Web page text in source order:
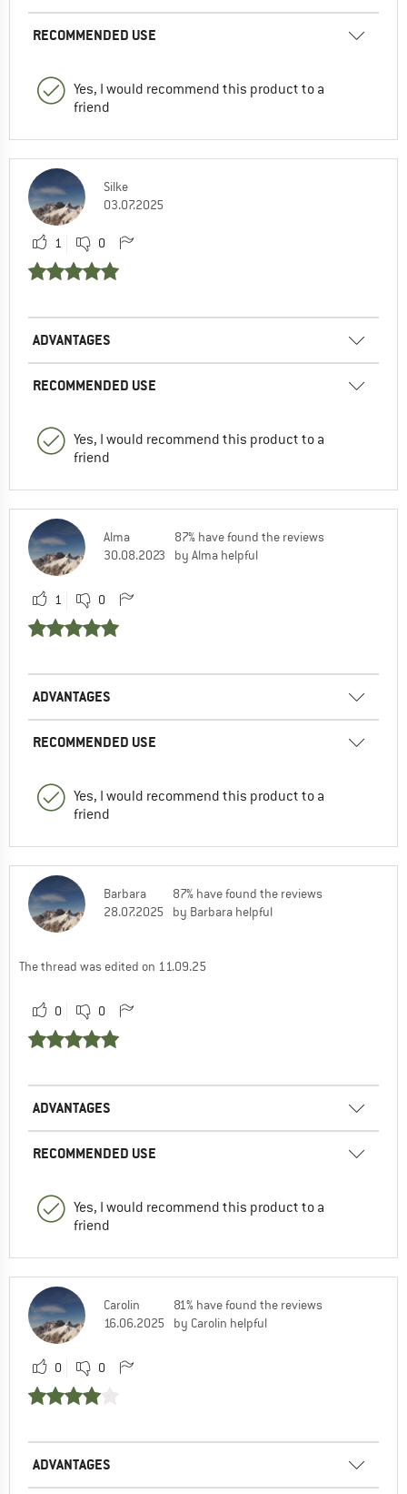
RECOMMENDED USE
Yes, I would recommend this product to a
friend
Silke
03.07.2025
1 0
ADVANTAGES
RECOMMENDED USE
Yes, I would recommend this product to a
friend
Alma
30.08.2023
87% have found the reviews
by Alma helpful
1 0
ADVANTAGES
RECOMMENDED USE
Yes, I would recommend this product to a
friend
Barbara
28.07.2025
87% have found the reviews
by Barbara helpful
The thread was edited on 11.09.25
0 0
ADVANTAGES
RECOMMENDED USE
Yes, I would recommend this product to a
friend
Carolin
16.06.2025
81% have found the reviews
by Carolin helpful
0 0
ADVANTAGES